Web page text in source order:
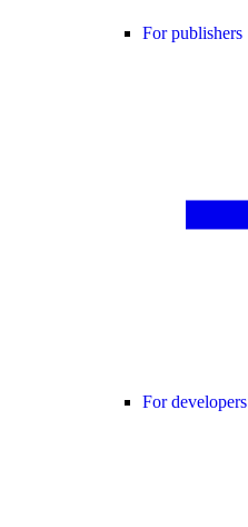
For publishers
For developers